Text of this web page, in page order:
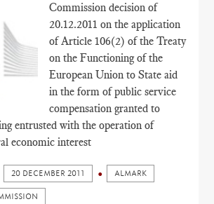
Commission decision of
20.12.2011 on the application
of Article 106(2) of the Treaty
on the Functioning of the
European Union to State aid
in the form of public service
compensation granted to
entrusted with the operation of
economic interest
20 DECEMBER 2011 ALMARK